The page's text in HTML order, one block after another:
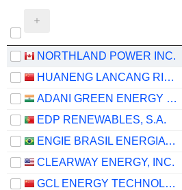
NORTHLAND POWER INC.
HUANENG LANCANG RIVER HYDROPOWER INC.
ADANI GREEN ENERGY LIMITED
EDP RENEWABLES, S.A.
ENGIE BRASIL ENERGIA S.A.
CLEARWAY ENERGY, INC.
GCL ENERGY TECHNOLOGY CO.,LTD.